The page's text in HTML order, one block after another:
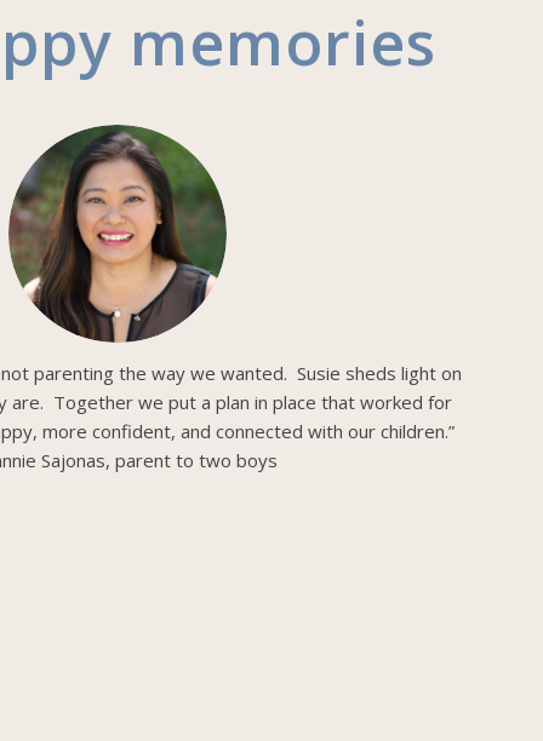
memories
parenting the way we wanted. Susie sheds light on
are. Together we put a plan in place that worked for
more confident, and connected with our children.”
Sajonas, parent to two boys